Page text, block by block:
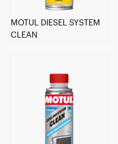
MOTUL DIESEL SYSTEM
CLEAN